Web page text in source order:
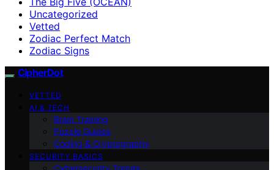
Uncategorized
Vetted
Zodiac Perfect Match
Zodiac Signs
CipherDot
VETTED
AI & TECH
Brain Training
Puzzle Guides
Coding & Cryptography
SECURITY BASICS
Cybersecurity Trends